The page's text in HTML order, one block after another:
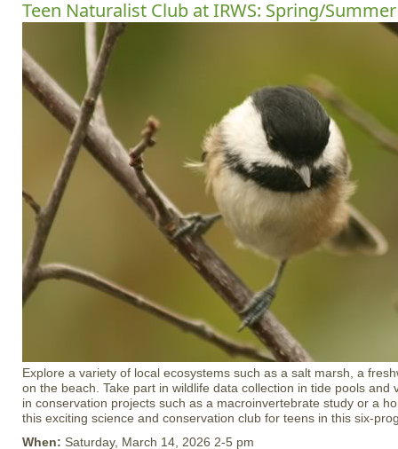
Teen Naturalist Club at IRWS: Spring/
Explore a variety of local ecosystems such as a salt marsh, a
on the beach. Take part in wildlife data collection in tide pools and
in conservation projects such as a macroinvertebrate study or a
this exciting science and conservation club for teens in this six-
When: Saturday, March 14, 2026 2-5 pm